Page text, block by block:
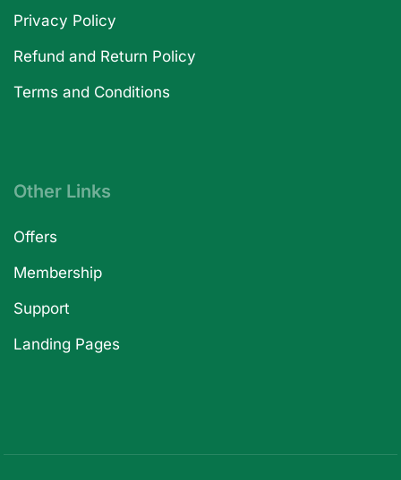
Privacy Policy
Refund and Return Policy
Terms and Conditions
Other Links
Offers
Membership
Support
Landing Pages